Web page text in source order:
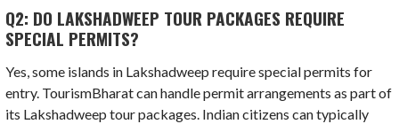
Q2: DO LAKSHADWEEP TOUR PACKAGES REQUIRE
SPECIAL PERMITS?
Yes, some islands in Lakshadweep require special permits for
entry. TourismBharat can handle permit arrangements as part of
its Lakshadweep tour packages. Indian citizens can typically